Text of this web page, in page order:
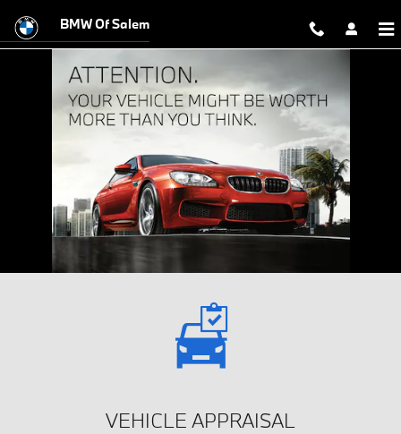
Sell Us Your Car Salem OR
BMW Of Salem
VEHICLE APPRAISAL